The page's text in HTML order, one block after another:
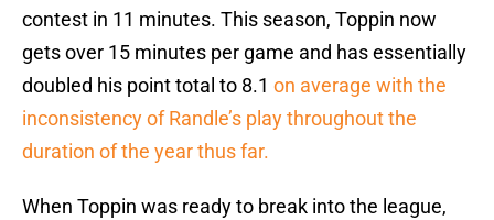
contest in 11 minutes. This season, Toppin now
gets over 15 minutes per game and has essentially
doubled his point total to 8.1 on average with the
inconsistency of Randle’s play throughout the
duration of the year thus far.
When Toppin was ready to break into the league,